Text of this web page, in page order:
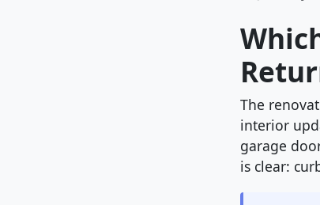
The
interior
garage
is clear: